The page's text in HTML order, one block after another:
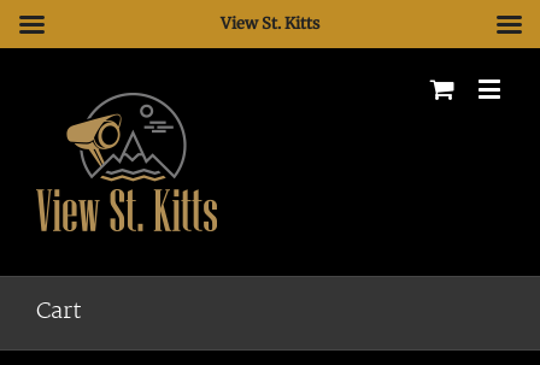
Cart
View St. Kitts